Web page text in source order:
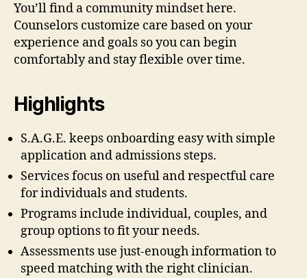
You’ll find a community mindset here.
Counselors customize care based on your
experience and goals so you can begin
comfortably and stay flexible over time.
Highlights
S.A.G.E. keeps onboarding easy with simple
application and admissions steps.
Services focus on useful and respectful care
for individuals and students.
Programs include individual, couples, and
group options to fit your needs.
Assessments use just-enough information to
speed matching with the right clinician.